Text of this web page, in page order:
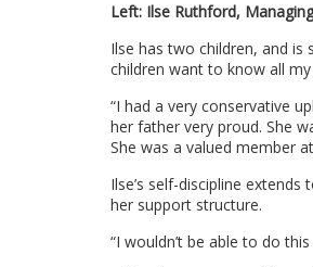
Left: Ilse Ruthford,
Ilse has two children, and is
children want to know all
“I had a very conservative
her father very proud. She
She was a valued member
Ilse’s self-discipline
her support structure.
“I wouldn’t be able to do